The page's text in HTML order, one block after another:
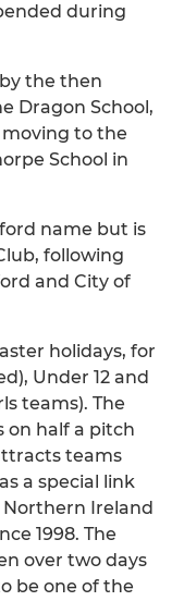
during
the then
Dragon School,
to the
School in
name but is
following
and City of
holidays, for
Under 12 and
teams). The
on half a pitch
teams
a special link
Ireland
1998. The
over two days
be one of the